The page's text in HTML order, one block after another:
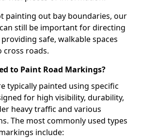
painting out bay boundaries, our
still be important for directing
safe, walkable spaces
roads.
to Paint Road Markings?
typically painted using specific
for high visibility, durability,
heavy traffic and various
The most commonly used types
include: